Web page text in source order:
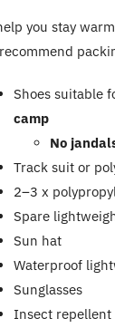
you stay
Shoes suitable
camp
No
Track suit or
2–3 x
Spare
Sun hat
Waterproof
Sunglasses
Insect repellent